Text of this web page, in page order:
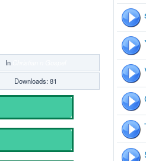
In
Downloads: 81